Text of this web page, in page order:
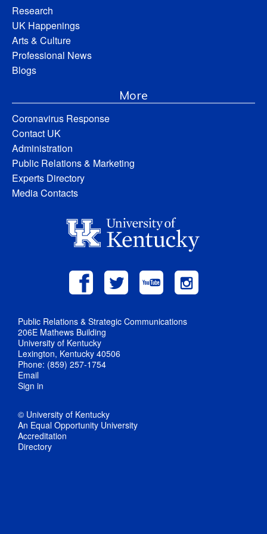
Research
UK Happenings
Arts & Culture
Professional News
Blogs
More
Coronavirus Response
Contact UK
Administration
Public Relations & Marketing
Experts Directory
Media Contacts
Public Relations & Strategic Communications
206E Mathews Building
University of Kentucky
Lexington, Kentucky 40506
Phone: (859) 257-1754
Email
Sign in
© University of Kentucky
An Equal Opportunity University
Accreditation
Directory